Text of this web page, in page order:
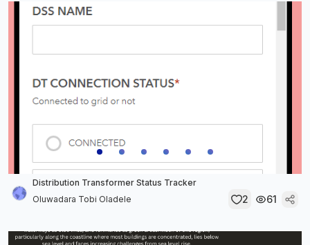
Distribution Transformer Status Tracker
Oluwadara Tobi Oladele
2 61